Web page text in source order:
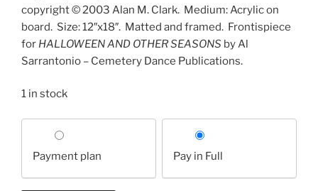
copyright © 2003 Alan M. Clark. Medium: Acrylic on
board. Size: 12″x18″. Matted and framed. Frontispiece
for HALLOWEEN AND OTHER SEASONS by Al
Sarrantonio – Cemetery Dance Publications.
1 in stock
payment
option
Payment plan Pay in Full